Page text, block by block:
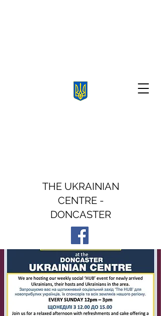
THE UKRAINIAN
CENTRE -
DONCASTER